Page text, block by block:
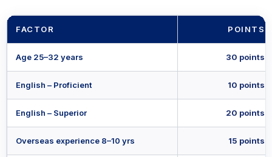
FACTOR POINTS
Age 25–32 years 30 points
English – Proficient 10 points
English – Superior 20 points
Overseas experience 8–10 yrs 15 points